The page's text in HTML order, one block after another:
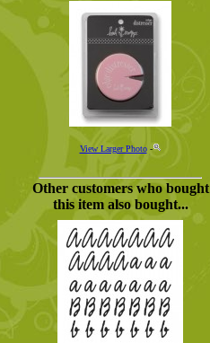
View Larger Photo-
Other customers who bought
this item also bought...